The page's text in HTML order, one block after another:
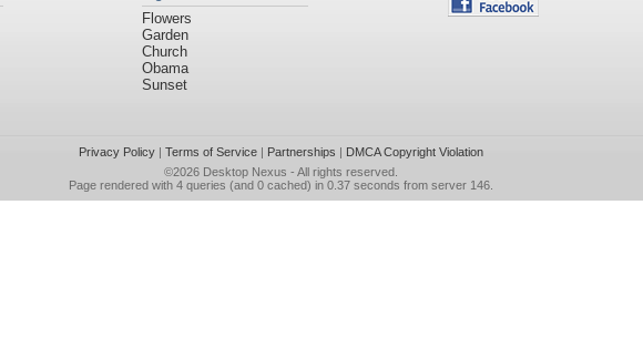
Flowers
Garden
Church
Obama
Sunset
Privacy Policy| Terms of Service| Partnerships | DMCA Copyright Violation
©2026 Desktop Nexus - All rights reserved.
Page rendered with 4 queries (and 0 cached) in 0.37 seconds from server 146.